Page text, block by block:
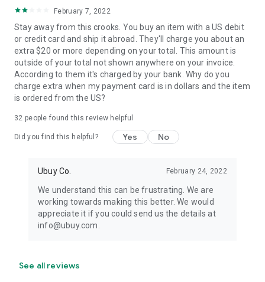
February 7, 2022
Stay away from this crooks. You buy an item with a US debit
or credit card and ship it abroad. They'll charge you about an
extra $20 or more depending on your total. This amount is
outside of your total not shown anywhere on your invoice.
According to them it's charged by your bank. Why do you
charge extra when my payment card is in dollars and the item
is ordered from the US?
32 people found this review helpful
Did you find this helpful? Yes No
Ubuy Co. February 24, 2022
We understand this can be frustrating. We are
working towards making this better. We would
appreciate it if you could send us the details at
info@ubuy.com.
See all reviews